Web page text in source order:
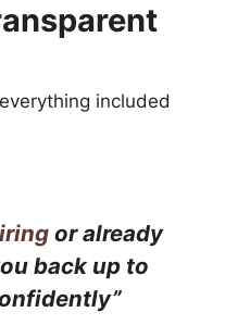
included
or already
back up to